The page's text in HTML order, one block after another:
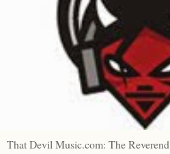
That Devil Music.com: The